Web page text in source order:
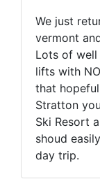
We just
vermont
Lots of
lifts with
that
Stratton
Ski Resort
shoud
day trip.